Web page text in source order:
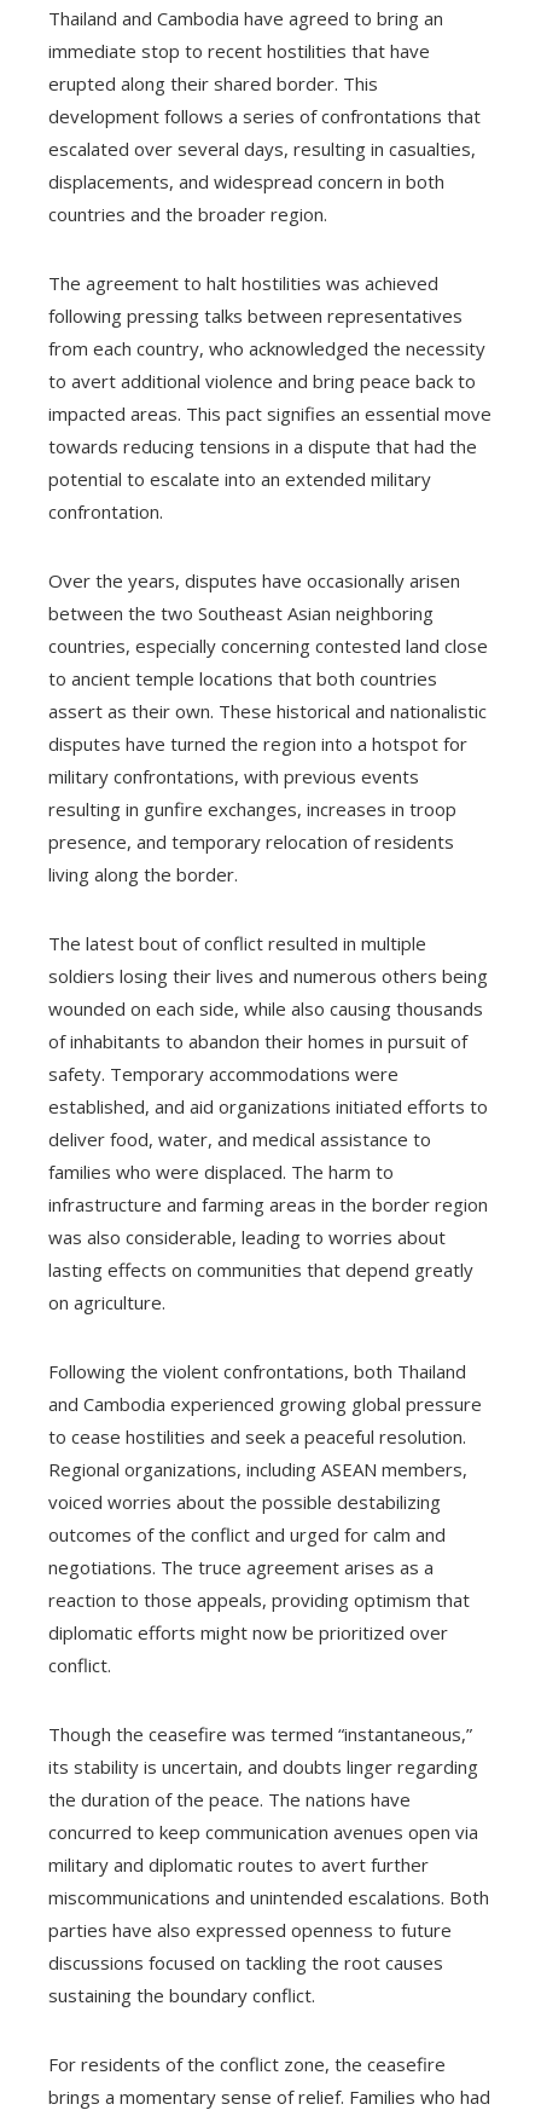
Thailand and Cambodia have agreed to bring an
immediate stop to recent hostilities that have
erupted along their shared border. This
development follows a series of confrontations that
escalated over several days, resulting in casualties,
displacements, and widespread concern in both
countries and the broader region.
The agreement to halt hostilities was achieved
following pressing talks between representatives
from each country, who acknowledged the necessity
to avert additional violence and bring peace back to
impacted areas. This pact signifies an essential move
towards reducing tensions in a dispute that had the
potential to escalate into an extended military
confrontation.
Over the years, disputes have occasionally arisen
between the two Southeast Asian neighboring
countries, especially concerning contested land close
to ancient temple locations that both countries
assert as their own. These historical and nationalistic
disputes have turned the region into a hotspot for
military confrontations, with previous events
resulting in gunfire exchanges, increases in troop
presence, and temporary relocation of residents
living along the border.
The latest bout of conflict resulted in multiple
soldiers losing their lives and numerous others being
wounded on each side, while also causing thousands
of inhabitants to abandon their homes in pursuit of
safety. Temporary accommodations were
established, and aid organizations initiated efforts to
deliver food, water, and medical assistance to
families who were displaced. The harm to
infrastructure and farming areas in the border region
was also considerable, leading to worries about
lasting effects on communities that depend greatly
on agriculture.
Following the violent confrontations, both Thailand
and Cambodia experienced growing global pressure
to cease hostilities and seek a peaceful resolution.
Regional organizations, including ASEAN members,
voiced worries about the possible destabilizing
outcomes of the conflict and urged for calm and
negotiations. The truce agreement arises as a
reaction to those appeals, providing optimism that
diplomatic efforts might now be prioritized over
conflict.
Though the ceasefire was termed “instantaneous,”
its stability is uncertain, and doubts linger regarding
the duration of the peace. The nations have
concurred to keep communication avenues open via
military and diplomatic routes to avert further
miscommunications and unintended escalations. Both
parties have also expressed openness to future
discussions focused on tackling the root causes
sustaining the boundary conflict.
For residents of the conflict zone, the ceasefire
brings a momentary sense of relief. Families who had